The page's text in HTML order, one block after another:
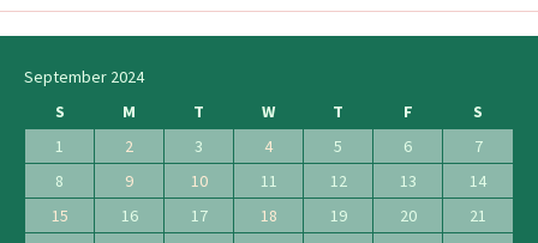
September 2024
S
M T W T F
S
1
2 3 4 5 6
7
8
9 10 11 12 13
14
15
16 17 18 19 20
21